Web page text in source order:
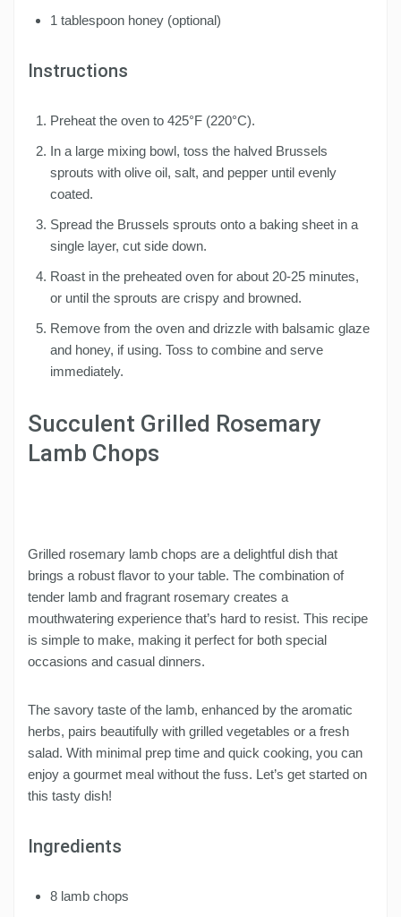
1 tablespoon honey (optional)
Instructions
Preheat the oven to 425°F (220°C).
In a large mixing bowl, toss the halved Brussels
sprouts with olive oil, salt, and pepper until evenly
coated.
Spread the Brussels sprouts onto a baking sheet in a
single layer, cut side down.
Roast in the preheated oven for about 20-25 minutes,
or until the sprouts are crispy and browned.
Remove from the oven and drizzle with balsamic glaze
and honey, if using. Toss to combine and serve
immediately.
Succulent Grilled Rosemary
Lamb Chops
Grilled rosemary lamb chops are a delightful dish that
brings a robust flavor to your table. The combination of
tender lamb and fragrant rosemary creates a
mouthwatering experience that’s hard to resist. This recipe
is simple to make, making it perfect for both special
occasions and casual dinners.
The savory taste of the lamb, enhanced by the aromatic
herbs, pairs beautifully with grilled vegetables or a fresh
salad. With minimal prep time and quick cooking, you can
enjoy a gourmet meal without the fuss. Let’s get started on
this tasty dish!
Ingredients
8 lamb chops